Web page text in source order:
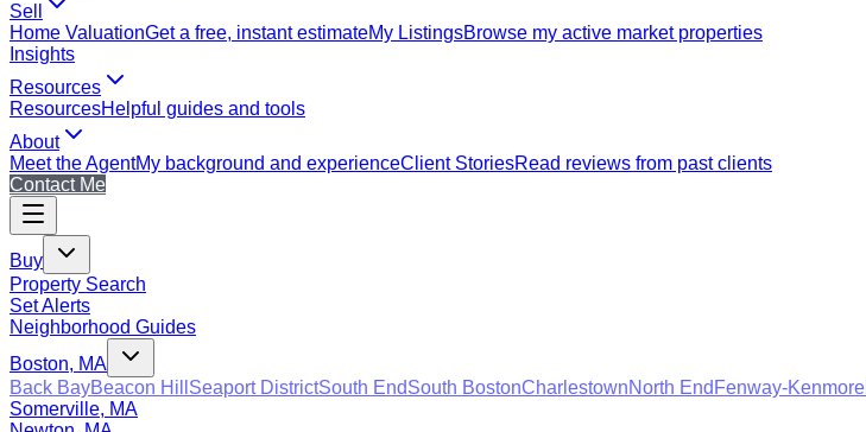
Sell
Home ValuationGet a free, instant estimateMy ListingsBrowse my active market properties
Insights
Resources
ResourcesHelpful guides and tools
About
Meet the AgentMy background and experienceClient StoriesRead reviews from past clients
Contact Me
Buy
Property Search
Set Alerts
Neighborhood Guides
Boston, MA
Back BayBeacon Hill Seaport DistrictSouth EndSouth BostonCharlestownNorth End Fenway-Kenmore
Somerville, MA